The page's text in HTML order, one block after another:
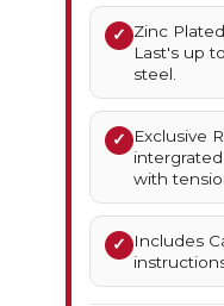
✓ Zinc
Last's up
steel.
✓
Exclusive
with
✓
Includes